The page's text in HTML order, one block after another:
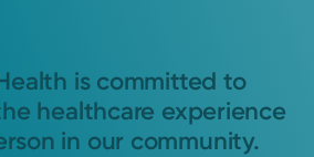
is committed to
healthcare experience
in our community.